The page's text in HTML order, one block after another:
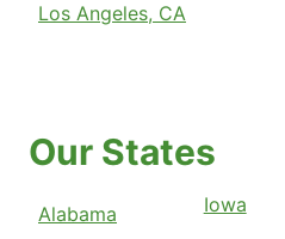
Los Angeles, CA
Our States
Alabama
Iowa